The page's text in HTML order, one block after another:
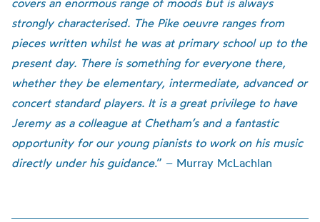
covers an enormous range of moods but is always
strongly characterised. The Pike oeuvre ranges from
pieces written whilst he was at primary school up to the
present day. There is something for everyone there,
whether they be elementary, intermediate, advanced or
concert standard players. It is a great privilege to have
Jeremy as a colleague at Chetham’s and a fantastic
opportunity for our young pianists to work on his music
directly under his guidance.” – Murray McLachlan